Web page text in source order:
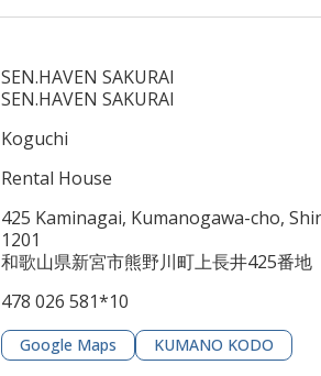
SEN.HAVEN SAKURAI
SEN.HAVEN SAKURAI
Koguchi
Rental House
425 Kaminagai, Kumanogawa-cho,
1201
和歌山県新宮市熊野川町上長井425番地
478 026 581*10
Google Maps KUMANO KODO